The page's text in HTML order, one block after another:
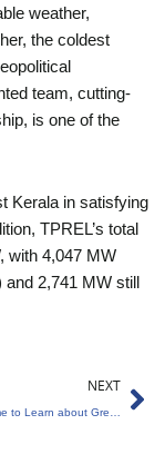
weather,
the coldest
team, cutting-
is one of the
Kerala in satisfying
TPREL’s total
with 4,047 MW
and 2,741 MW still
NEXT